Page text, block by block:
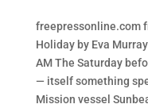
freepressonline.com
Holiday by Eva
AM The Saturday
— itself something
Mission vessel